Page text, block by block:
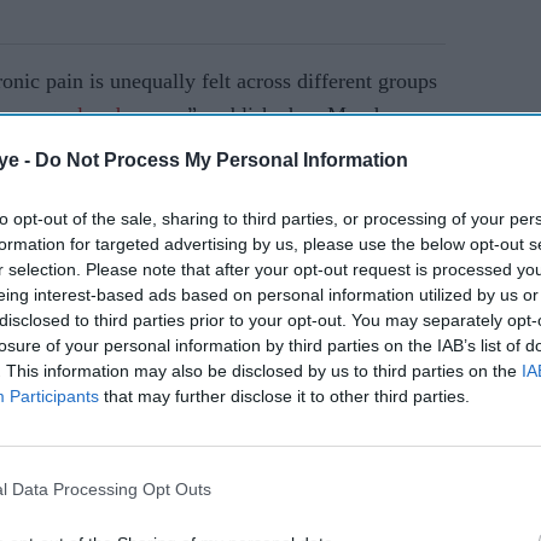
- Do Not Process My Personal Information
opt-out of the sale, sharing to third parties, or processing of your
for targeted advertising by us, please use the below opt-out
selection. Please note that after your opt-out request is processed
interest-based ads based on personal information utilized by us
to third parties prior to your opt-out. You may separately
of your personal information by third parties on the IAB’s list of
This information may also be disclosed by us to third parties on the
Participants that may further disclose it to other third parties.
Data Processing Opt Outs
pain is unequally felt across different groups
unequal and unseen”, published on Monday
are more likely to report having high-
on analysis of population health data
survey in 2017 by Public Health England
AI Powered
New
Hair loss risk up by 68 per
1 drugs under the spotlight